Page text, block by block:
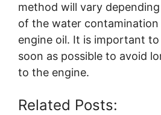
method will vary
of the water
engine oil. It is important
soon as possible to avoid
to the engine.
Related Posts: